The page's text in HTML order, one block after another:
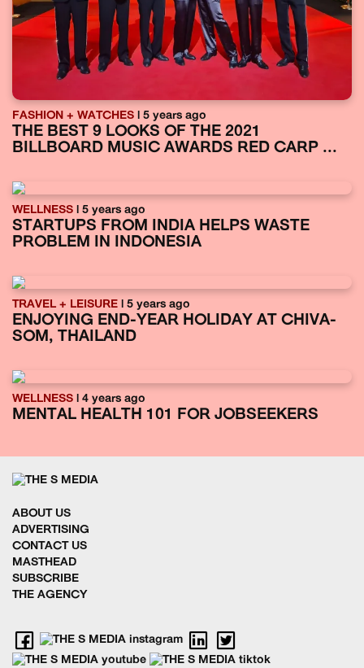
FASHION + WATCHES | 5 years ago
THE BEST 9 LOOKS OF THE 2021
BILLBOARD MUSIC AWARDS RED CARP ...
WELLNESS | 5 years ago
STARTUPS FROM INDIA HELPS WASTE
PROBLEM IN INDONESIA
TRAVEL + LEISURE | 5 years ago
ENJOYING END-YEAR HOLIDAY AT CHIVA-
SOM, THAILAND
WELLNESS | 4 years ago
MENTAL HEALTH 101 FOR JOBSEEKERS
ABOUT US
ADVERTISING
CONTACT US
MASTHEAD
SUBSCRIBE
THE AGENCY